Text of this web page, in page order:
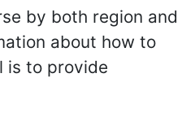
by both region and
about how to
is to provide